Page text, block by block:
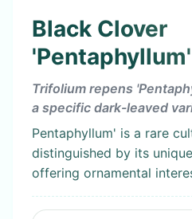
Black Clover
'Pentaphyllum'
Trifolium repens
a specific dark-leaved
Pentaphyllum' is a rare
distinguished by its
offering ornamental